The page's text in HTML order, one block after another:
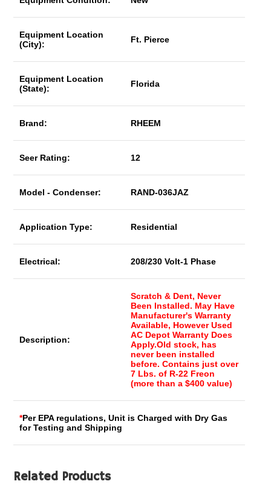
Equipment Location
(City):
Ft. Pierce
Equipment Location
(State):
Florida
Brand: RHEEM
Seer Rating: 12
Model - Condenser: RAND-036JAZ
Application Type: Residential
Electrical: 208/230 Volt-1 Phase
Description:
Scratch & Dent, Never
Been Installed. May Have
Manufacturer's Warranty
Available, However Used
AC Depot Warranty Does
Apply.Old stock, has
never been installed
before. Contains just over
7 Lbs. of R-22 Freon
(more than a $400 value)
*Per EPA regulations, Unit is Charged with Dry Gas
for Testing and Shipping
Related Products